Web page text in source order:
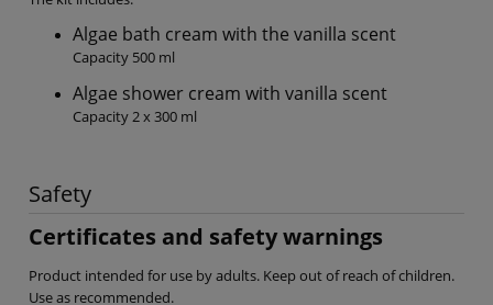
Algae bath cream with the vanilla scent
Capacity 500 ml
Algae shower cream with vanilla scent
Capacity 2 x 300 ml
Safety
Certificates and safety warnings
Product intended for use by adults. Keep out of reach of children.
Use as recommended.